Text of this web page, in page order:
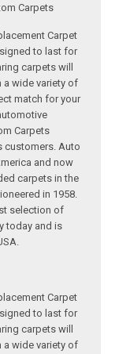
Carpets
Carpet
to last for
carpets will
a wide variety of
match for your
Carpets
customers. Auto
and now
carpets in the
in 1958.
selection of
today and is
Carpet
to last for
carpets will
a wide variety of